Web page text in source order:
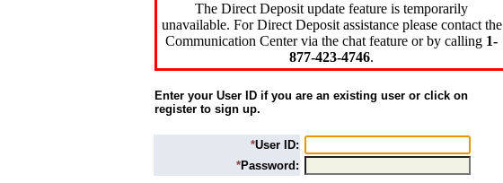
The Direct Deposit update feature is temporarily
unavailable. For Direct Deposit assistance please contact the
Communication Center via the chat feature or by calling 1-
877-423-4746.
Enter your User ID if you are an existing user or click on
register to sign up.
*User ID:
*Password: